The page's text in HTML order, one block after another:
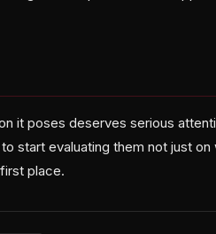
it poses deserves serious
start evaluating them not just
place.